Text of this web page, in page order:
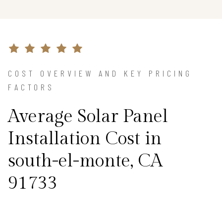
COST OVERVIEW AND KEY PRICING
FACTORS
Average Solar Panel
Installation Cost in
south-el-monte, CA
91733